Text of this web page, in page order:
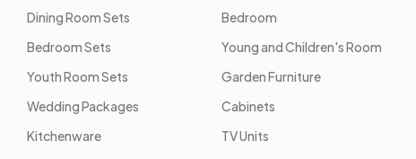
Dining Room Sets
Bedroom Sets
Youth Room Sets
Wedding Packages
Kitchenware
Bedroom
Young and Children's Room
Garden Furniture
Cabinets
TV Units